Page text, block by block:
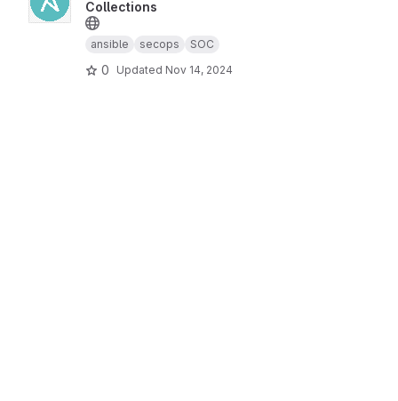
Collections
ansible secops SOC
0 Updated Nov 14, 2024